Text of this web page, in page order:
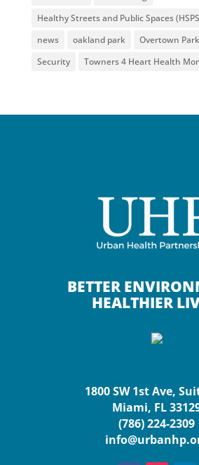
Healthy Streets and Public Spaces
news
oakland park Overtown
Security
Towners 4 Heart Health
BETTER
HEALTHIER
1800 SW 1st Ave,
Miami, FL
(786) 224-2309